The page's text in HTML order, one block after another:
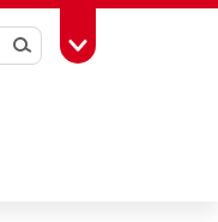
SearchToggle Toolbox